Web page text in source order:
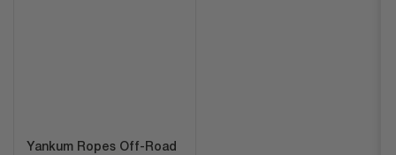
Yankum Ropes Off-Road